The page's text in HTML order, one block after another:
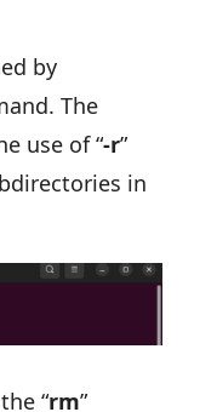
by
The
use of “-r”
in
“rm”